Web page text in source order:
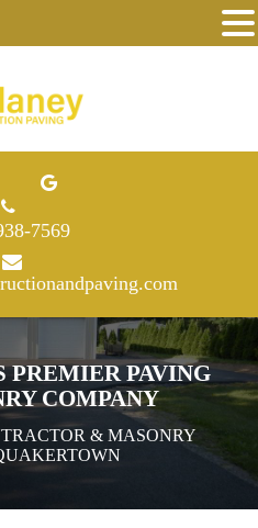
7569
PREMIER PAVING
COMPANY
& MASONRY